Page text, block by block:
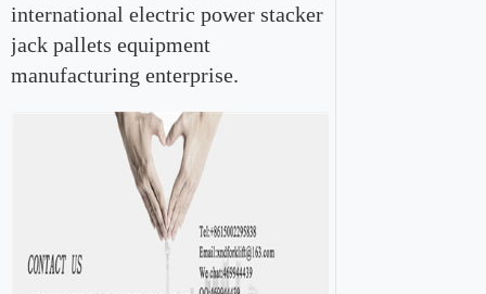
international electric power stacker
jack pallets equipment
manufacturing enterprise.